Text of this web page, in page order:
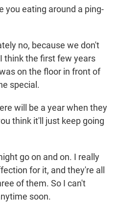
you eating around a ping-
no, because we don't
think the first few years
on the floor in front of
special.
will be a year when they
think it'll just keep going
go on and on. I really
for it, and they're all
of them. So I can't
soon.